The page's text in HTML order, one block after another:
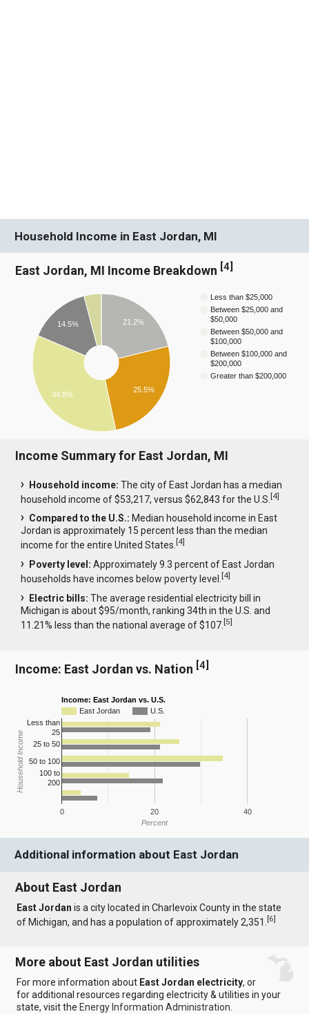
Household Income in East Jordan, MI
East Jordan, MI Income Breakdown [4]
Less than $25,000
Between $25,000 and
$50,000
Between $50,000 and
$100,000
Between $100,000 and
$200,000
Greater than $200,000
21.2%
25.5%
14.5%
34.8%
Income Summary for East Jordan, MI
Household income: The city of East Jordan has a median
household income of $53,217, versus $62,843 for the U.S.[4]
Compared to the U.S.: Median household income in East
Jordan is approximately 15 percent less than the median
income for the entire United States.[4]
Poverty level: Approximately 9.3 percent of East Jordan
households have incomes below poverty level.[4]
Electric bills: The average residential electricity bill in
Michigan is about $95/month, ranking 34th in the U.S. and
11.21% less than the national average of $107.[5]
Income: East Jordan vs. Nation [4]
Income: East Jordan vs. U.S.
East Jordan
U.S.
0 20 40
Less than
25
25 to 50
50 to 100
100 to
200
Percent
Household Income
Additional information about East Jordan
About East Jordan
East Jordan is a city located in Charlevoix County in the state
of Michigan, and has a population of approximately 2,351.[6]
More about East Jordan utilities
For more information about East Jordan electricity, or
for additional resources regarding electricity & utilities in your
state, visit the Energy Information Administration